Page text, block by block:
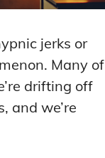
jerks or
Many of
drifting off
and we’re